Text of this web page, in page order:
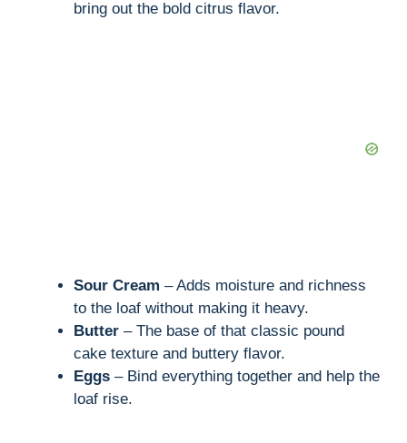
bring out the bold citrus flavor.
Sour Cream – Adds moisture and richness
to the loaf without making it heavy.
Butter – The base of that classic pound
cake texture and buttery flavor.
Eggs – Bind everything together and help the
loaf rise.